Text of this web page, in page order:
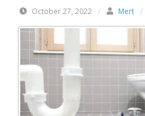
October 27, 2022 / Mert /